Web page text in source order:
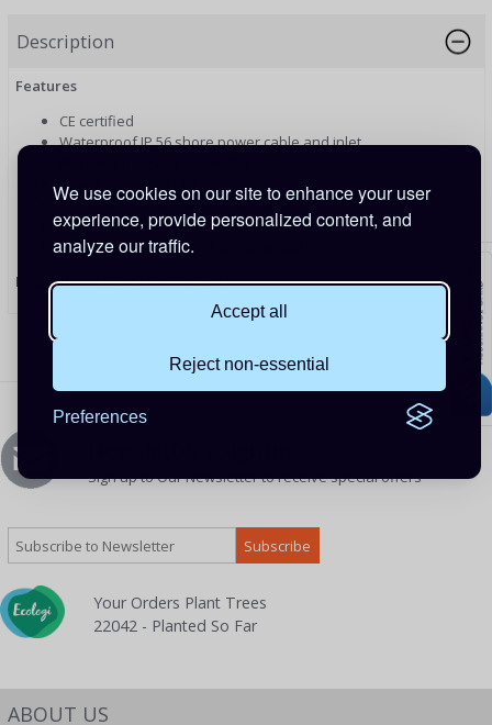
We use cookies on our site to enhance your user
experience, provide personalized content, and
analyze our traffic.
Accept all
Reject non-essential
Preferences
Description
Features
CE certified
Waterproof IP 56 shore power cable and inlet
Power indication LED
Protection cap on female connector
Stainless steel or Polyamide inlet
Many different adapter cords available
PRODUCT CODE: SHP306002500
Sign up to Our Newsletter to receive special offers
Your Orders Plant Trees
22042 - Planted So Far
ABOUT US